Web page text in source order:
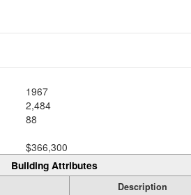
1967
2,484
88
$366,300
Building Attributes
Description